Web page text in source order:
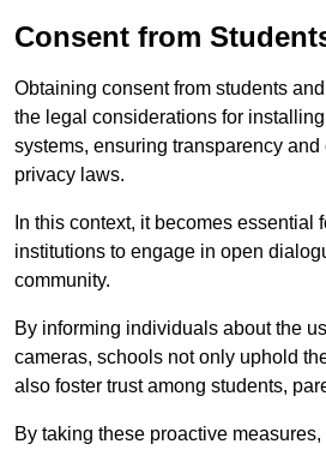
Consent from
Obtaining consent from students
the legal considerations for
systems, ensuring transparency
privacy laws.
In this context, it becomes essential
institutions to engage in open
community.
By informing individuals about the
cameras, schools not only uphold
also foster trust among students,
By taking these proactive